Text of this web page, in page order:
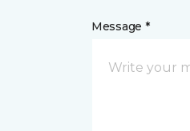
Message *